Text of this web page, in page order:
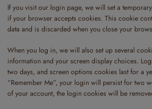
If you visit our login page, we will set a
if your browser accepts cookies. This cookie
data and is discarded when you close your
When you log in, we will also set up several
information and your screen display choices.
two days, and screen options cookies last for a
“Remember Me”, your login will persist for two
of your account, the login cookies will be